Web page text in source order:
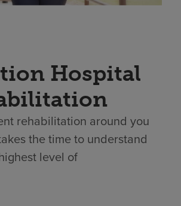
Hospital
rehabilitation around you
the time to understand
level of